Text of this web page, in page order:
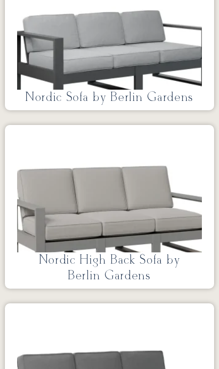
Nordic Sofa by Berlin Gardens
Nordic High Back Sofa by
Berlin Gardens